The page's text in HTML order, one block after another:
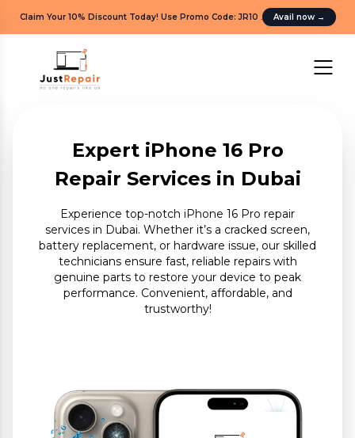
Claim Your 10% Discount Today! Use Promo Code: JR10 . Avail now →
Expert iPhone 16 Pro
Repair Services in Dubai
Experience top-notch iPhone 16 Pro repair
services in Dubai. Whether it’s a cracked screen,
battery replacement, or hardware issue, our skilled
technicians ensure fast, reliable repairs with
genuine parts to restore your device to peak
performance. Convenient, affordable, and
trustworthy!